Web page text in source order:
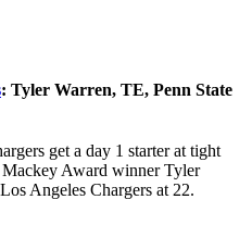
: Tyler Warren, TE, Penn State
get a day 1 starter at tight
Award winner Tyler
Angeles Chargers at 22.